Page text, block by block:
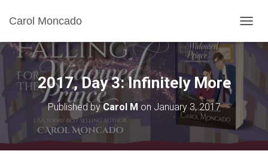
Carol Moncado
O
A
V
2017, Day 3: Infinitely More
Published byCarol M on January 3, 2017